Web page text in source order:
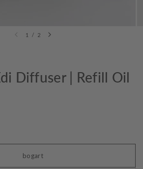
1 / 2
Diffuser | Refill Oil
bogart